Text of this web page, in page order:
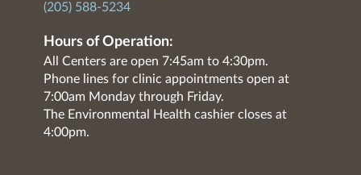
(205) 588-5234
Hours of Operation:
All Centers are open 7:45am to 4:30pm.
Phone lines for clinic appointments open at
7:00am Monday through Friday.
The Environmental Health cashier closes at
4:00pm.